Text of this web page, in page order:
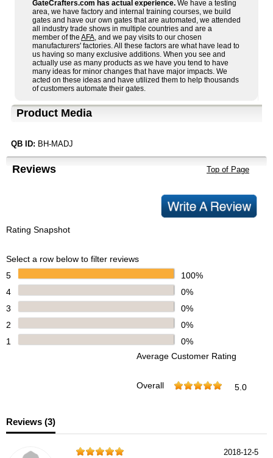
GateCrafters.com has actual experience. We have a testing
area, we have factory and internal training courses, we build
gates and have our own gates that are automated, we attended
all industry trade shows in multiple countries and are a
member of the AFA, and we pay visits to our chosen
manufacturers' factories. All these factors are what have lead to
us having so many exclusive additions. When you see and
actually use as many products as we have you tend to have
many ideas for minor changes that have major impacts. We
acted on these ideas and have utilized them to help thousands
of customers automate their gates.
Product Media
QB ID: BH-MADJ
Reviews Top of Page
Rating Snapshot
Select a row below to filter reviews
5
100%
4
0%
3
0%
2
0%
1
0%
Average Customer Rating
Overall 5.0
Reviews (3)
2018-12-5